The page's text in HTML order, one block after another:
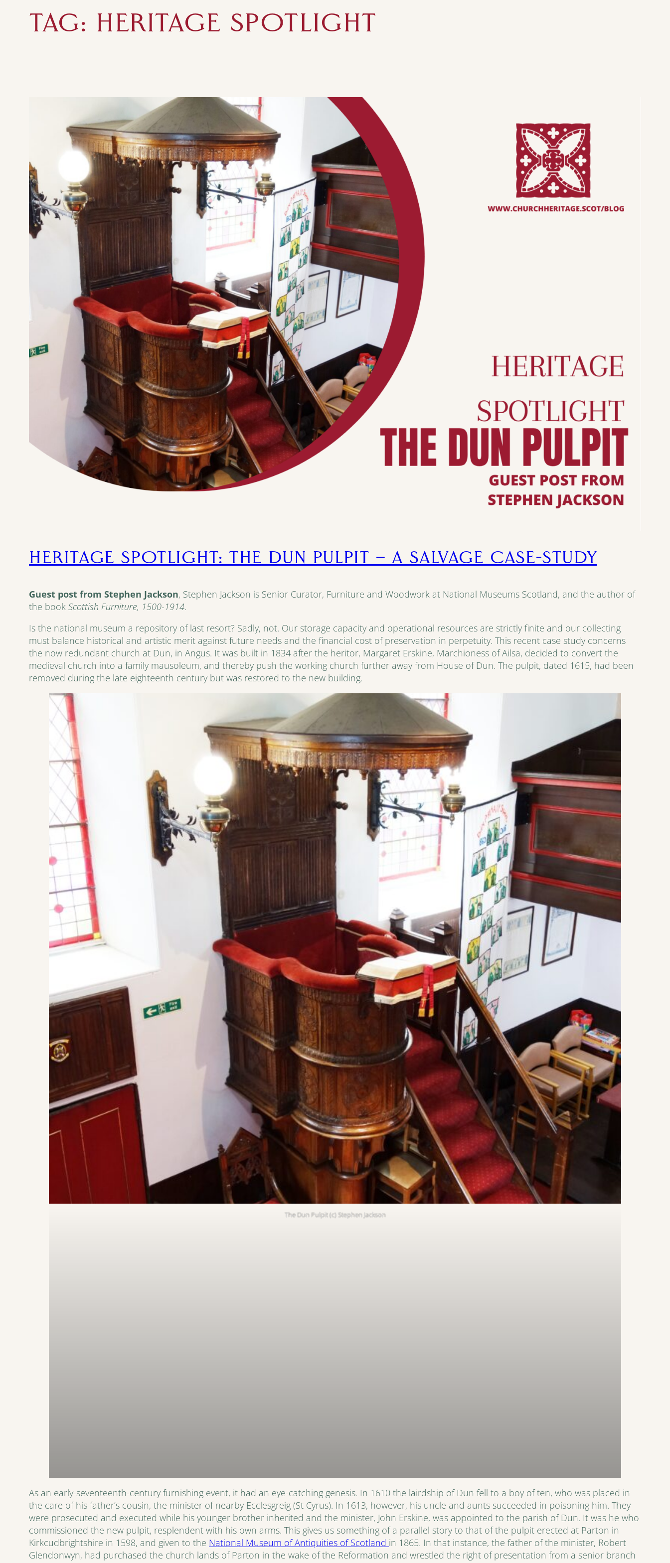
TAG: HERITAGE SPOTLIGHT
HERITAGE SPOTLIGHT: THE DUN PULPIT – A SALVAGE CASE-STUDY
Guest post from Stephen Jackson, Stephen Jackson is Senior Curator, Furniture and Woodwork at National Museums Scotland, and the author of
the book Scottish Furniture, 1500-1914.
Is the national museum a repository of last resort? Sadly, not. Our storage capacity and operational resources are strictly finite and our collecting
must balance historical and artistic merit against future needs and the financial cost of preservation in perpetuity. This recent case study concerns
the now redundant church at Dun, in Angus. It was built in 1834 after the heritor, Margaret Erskine, Marchioness of Ailsa, decided to convert the
medieval church into a family mausoleum, and thereby push the working church further away from House of Dun. The pulpit, dated 1615, had been
removed during the late eighteenth century but was restored to the new building.
The Dun Pulpit (c) Stephen Jackson
As an early-seventeenth-century furnishing event, it had an eye-catching genesis. In 1610 the lairdship of Dun fell to a boy of ten, who was placed in
the care of his father’s cousin, the minister of nearby Ecclesgreig (St Cyrus). In 1613, however, his uncle and aunts succeeded in poisoning him. They
were prosecuted and executed while his younger brother inherited and the minister, John Erskine, was appointed to the parish of Dun. It was he who
commissioned the new pulpit, resplendent with his own arms. This gives us something of a parallel story to that of the pulpit erected at Parton in
Kirkcudbrightshire in 1598, and given to the National Museum of Antiquities of Scotland in 1865. In that instance, the father of the minister, Robert
Glendonwyn, had purchased the church lands of Parton in the wake of the Reformation and wrestled the right of presentation from a senior branch